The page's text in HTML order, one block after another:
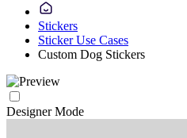
Stickers
Sticker Use Cases
Custom Dog Stickers
Designer Mode